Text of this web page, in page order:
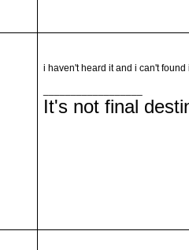
i haven't heard it and i can't found
It's not final